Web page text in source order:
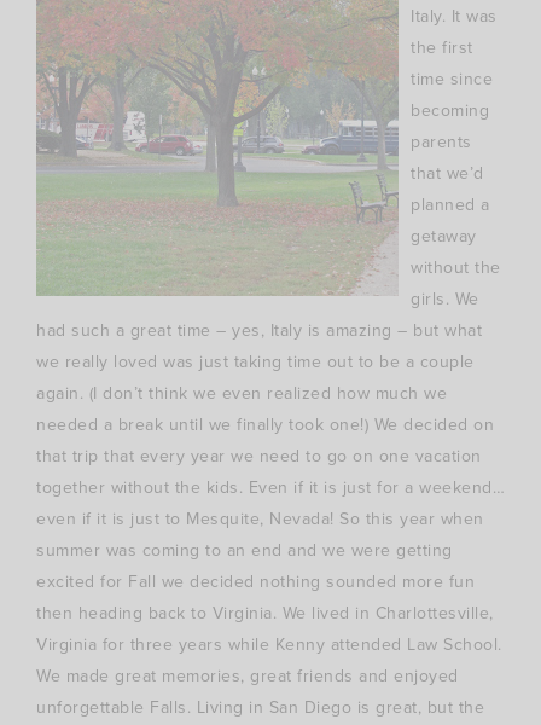
Italy. It was
the first
time since
becoming
parents
that we’d
planned a
getaway
without the
girls. We
had such a great time – yes, Italy is amazing – but what
we really loved was just taking time out to be a couple
again. (I don’t think we even realized how much we
needed a break until we finally took one!) We decided on
that trip that every year we need to go on one vacation
together without the kids. Even if it is just for a weekend…
even if it is just to Mesquite, Nevada! So this year when
summer was coming to an end and we were getting
excited for Fall we decided nothing sounded more fun
then heading back to Virginia. We lived in Charlottesville,
Virginia for three years while Kenny attended Law School.
We made great memories, great friends and enjoyed
unforgettable Falls. Living in San Diego is great, but the